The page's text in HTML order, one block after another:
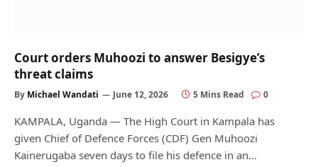
Court orders Muhoozi to answer Besigye’s
threat claims
By Michael Wandati June 12, 2026 5 Mins Read 0
KAMPALA, Uganda — The High Court in Kampala has
given Chief of Defence Forces (CDF) Gen Muhoozi
Kainerugaba seven days to file his defence in an…